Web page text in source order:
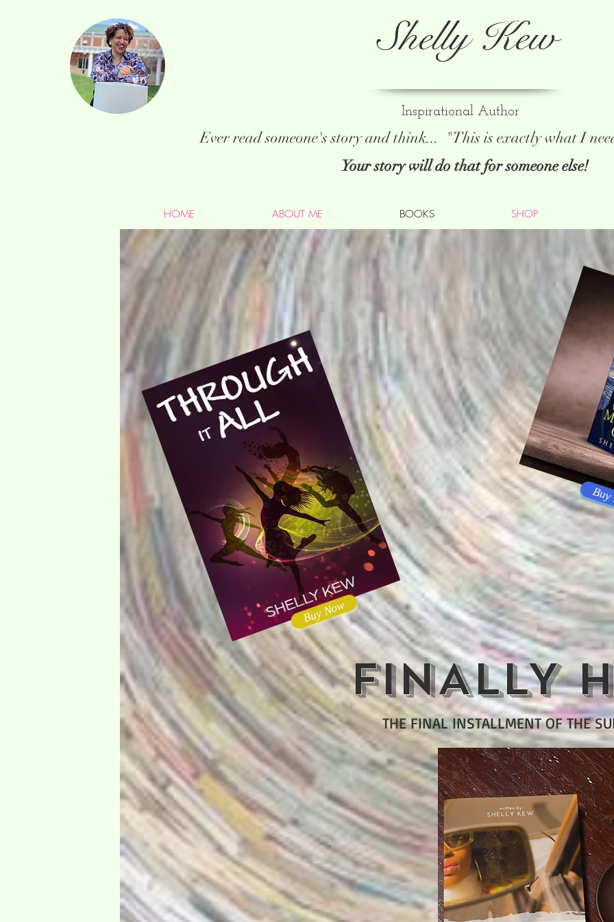
Shelly Kew
Inspirational Author
Ever read someone's story and think...
"This is exactly what I
Your story will do that for someone else!
HOME ABOUT ME BOOKS SHOP
FINALLY
THE FINAL INSTALLMENT OF THE
Buy Now